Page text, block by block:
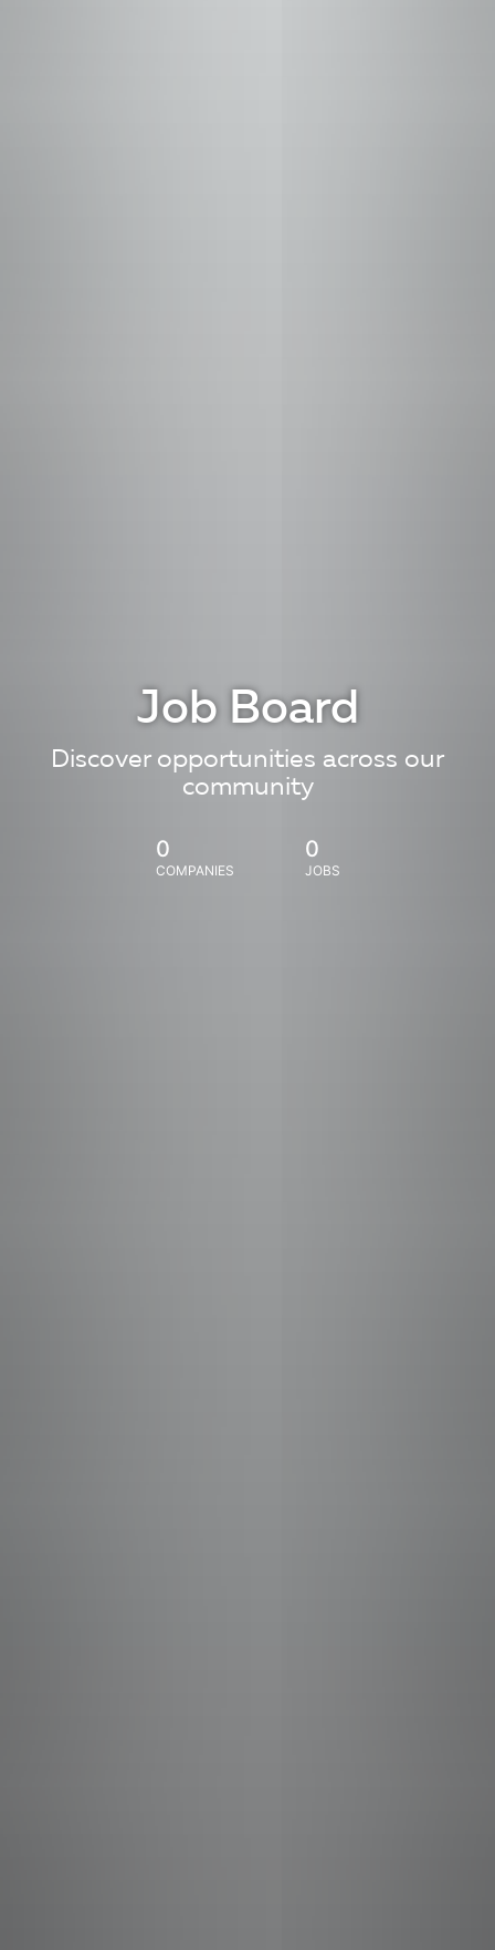
Job Board
Discover opportunities across our
community
0
COMPANIES
0
JOBS